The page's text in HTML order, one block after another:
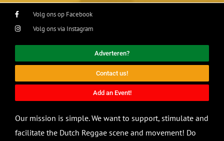
Volg ons op Facebook
Volg ons via Instagram
Adverteren?
Contact us!
Add an Event!
Our mission is simple. We want to support, stimulate and
facilitate the Dutch Reggae scene and movement! Do